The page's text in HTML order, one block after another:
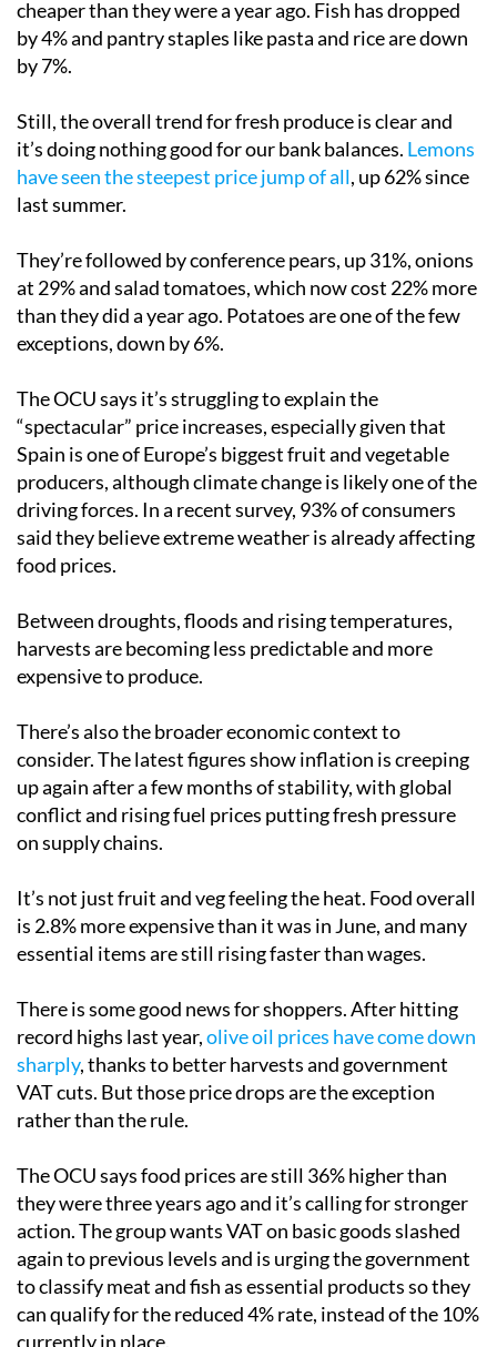
cheaper than they were a year ago. Fish has dropped
by 4% and pantry staples like pasta and rice are down
by 7%.
Still, the overall trend for fresh produce is clear and
it’s doing nothing good for our bank balances. Lemons
have seen the steepest price jump of all, up 62% since
last summer.
They’re followed by conference pears, up 31%, onions
at 29% and salad tomatoes, which now cost 22% more
than they did a year ago. Potatoes are one of the few
exceptions, down by 6%.
The OCU says it’s struggling to explain the
“spectacular” price increases, especially given that
Spain is one of Europe’s biggest fruit and vegetable
producers, although climate change is likely one of the
driving forces. In a recent survey, 93% of consumers
said they believe extreme weather is already affecting
food prices.
Between droughts, floods and rising temperatures,
harvests are becoming less predictable and more
expensive to produce.
There’s also the broader economic context to
consider. The latest figures show inflation is creeping
up again after a few months of stability, with global
conflict and rising fuel prices putting fresh pressure
on supply chains.
It’s not just fruit and veg feeling the heat. Food overall
is 2.8% more expensive than it was in June, and many
essential items are still rising faster than wages.
There is some good news for shoppers. After hitting
record highs last year,olive oil prices have come down
sharply, thanks to better harvests and government
VAT cuts. But those price drops are the exception
rather than the rule.
The OCU says food prices are still 36% higher than
they were three years ago and it’s calling for stronger
action. The group wants VAT on basic goods slashed
again to previous levels and is urging the government
to classify meat and fish as essential products so they
can qualify for the reduced 4% rate, instead of the 10%
currently in place.